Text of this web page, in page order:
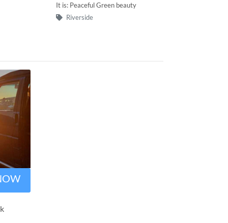
It is: Peaceful Green beauty
Riverside